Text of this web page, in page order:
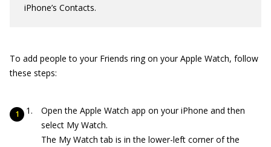
iPhone’s Contacts.
To add people to your Friends ring on your Apple Watch, follow
these steps:
Open the Apple Watch app on your iPhone and then
select My Watch.
The My Watch tab is in the lower-left corner of the